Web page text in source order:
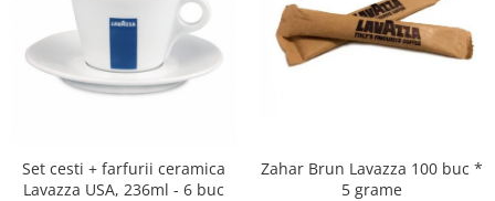
Set cesti + farfurii ceramica
Lavazza USA, 236ml - 6 buc
Zahar Brun Lavazza 100 buc *
5 grame